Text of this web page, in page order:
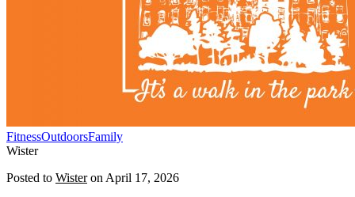
FitnessOutdoorsFamily
Wister
Posted to Wister on April 17, 2026